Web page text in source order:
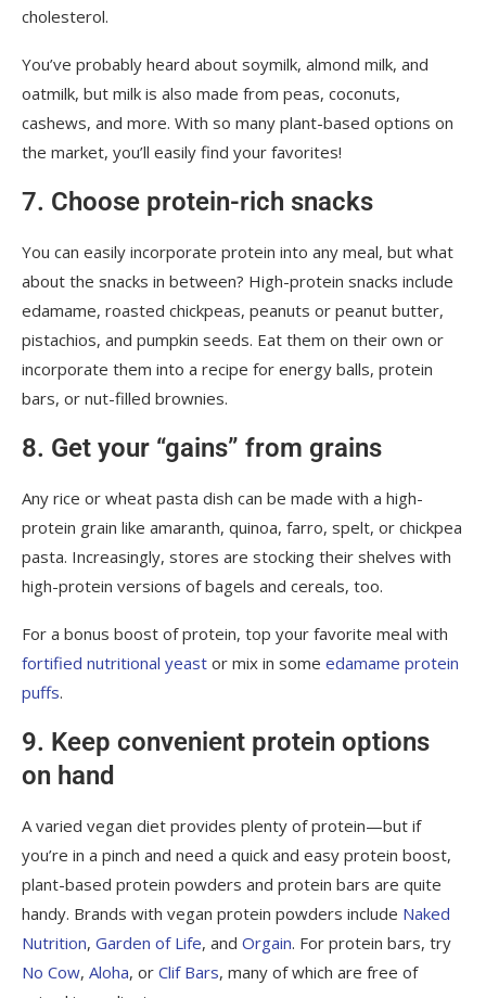
cholesterol.
You’ve probably heard about soymilk, almond milk, and
oatmilk, but milk is also made from peas, coconuts,
cashews, and more. With so many plant-based options on
the market, you’ll easily find your favorites!
7. Choose protein-rich snacks
You can easily incorporate protein into any meal, but what
about the snacks in between? High-protein snacks include
edamame, roasted chickpeas, peanuts or peanut butter,
pistachios, and pumpkin seeds. Eat them on their own or
incorporate them into a recipe for energy balls, protein
bars, or nut-filled brownies.
8. Get your “gains” from grains
Any rice or wheat pasta dish can be made with a high-
protein grain like amaranth, quinoa, farro, spelt, or chickpea
pasta. Increasingly, stores are stocking their shelves with
high-protein versions of bagels and cereals, too.
For a bonus boost of protein, top your favorite meal with
fortified nutritional yeast or mix in some edamame protein
puffs.
9. Keep convenient protein options
on hand
A varied vegan diet provides plenty of protein—but if
you’re in a pinch and need a quick and easy protein boost,
plant-based protein powders and protein bars are quite
handy. Brands with vegan protein powders include Naked
Nutrition, Garden of Life, and Orgain. For protein bars, try
No Cow, Aloha, or Clif Bars, many of which are free of